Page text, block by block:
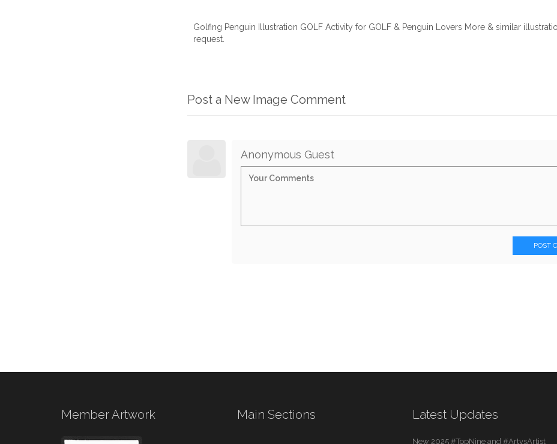
Golfing Penguin Illustration GOLF Activity for GOLF & Penguin Lovers More & similar
request.
Post a New Image Comment
Anonymous Guest
POST
Member Artwork Main Sections Latest Updates
New 2025 #TopNine and #ArtvsArtist